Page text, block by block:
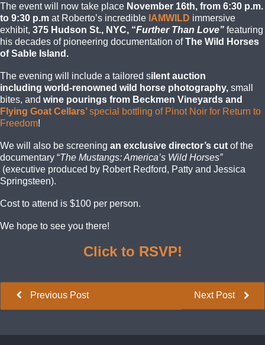
The event will now take place November 16th, from 6:30 p.m.
to 9:30 p.m at Roberto’s incredible IAMWILD immersive
exhibit, 375 Hudson St., NYC, “Further Than Love” featuring
his decades of pioneering documentation ofThe Wild Horses
of Sable Island.
The evening will include a tailored silent auction
including world-renowned wild horse photography, small
bites, and wine pourings from Beckmen Vineyards and
Flying Goat Cellars’special bottling of Pinot Noir for Return to
Freedom!
We will also be screening an exclusive director’s cut of the
documentary “The Mustangs: America’s Wild Horses”
(executive produced by Robert Redford, Patty and Jessica
Springsteen).
Cost to attend is $100 per person.
We hope to see you there!
Click to RSVP!
Next Post
Previous Post